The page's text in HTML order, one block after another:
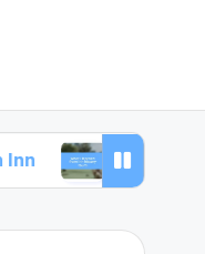
What I learned